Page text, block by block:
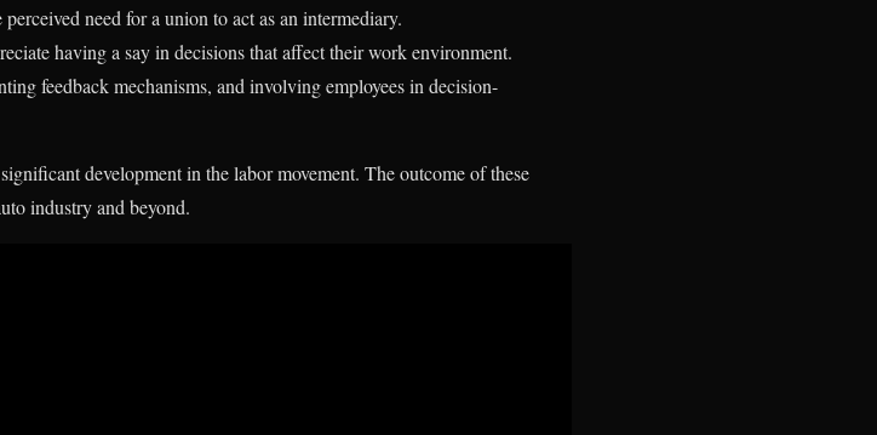
need for a union to act as an intermediary.
having a say in decisions that affect their work environment.
feedback mechanisms, and involving employees in decision-
development in the labor movement. The outcome of these
industry and beyond.